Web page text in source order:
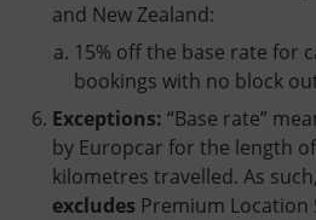
and New Zealand:
15% off the base rate for
bookings with no block
Exceptions: “Base rate”
by Europcar for the length
kilometres travelled. As
excludes Premium Location